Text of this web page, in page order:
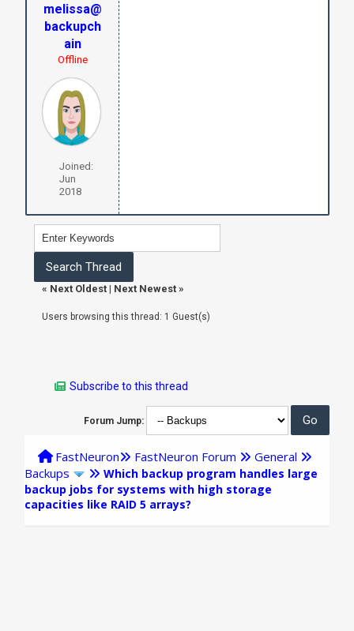
melissa@
backupch
ain
Offline
Joined:
Jun
2018
« Next Oldest| Next Newest»
Users browsing this thread: 1 Guest(s)
Subscribe to this thread
Forum Jump:
FastNeuron FastNeuron Forum
General
Backups
Which backup program handles large
backup jobs for systems with high storage
capacities like RAID 5 arrays?